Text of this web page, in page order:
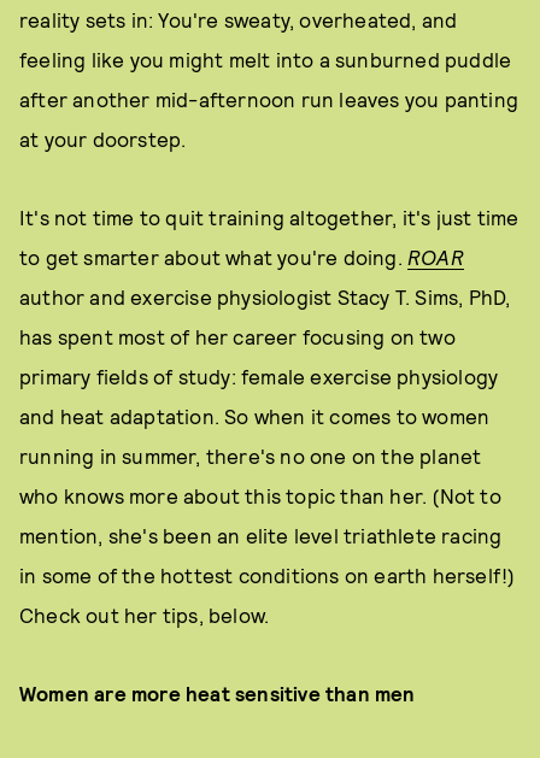
reality sets in: You're sweaty, overheated, and
feeling like you might melt into a sunburned puddle
after another mid-afternoon run leaves you panting
at your doorstep.
It's not time to quit training altogether, it's just time
to get smarter about what you're doing. ROAR
author and exercise physiologist Stacy T. Sims, PhD,
has spent most of her career focusing on two
primary fields of study: female exercise physiology
and heat adaptation. So when it comes to women
running in summer, there's no one on the planet
who knows more about this topic than her. (Not to
mention, she's been an elite level triathlete racing
in some of the hottest conditions on earth herself!)
Check out her tips, below.
Women are more heat sensitive than men